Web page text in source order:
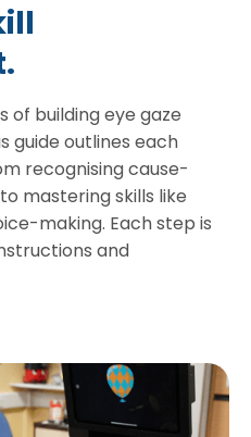
of building eye gaze
guide outlines each
recognising cause-
mastering skills like
making. Each step is
and